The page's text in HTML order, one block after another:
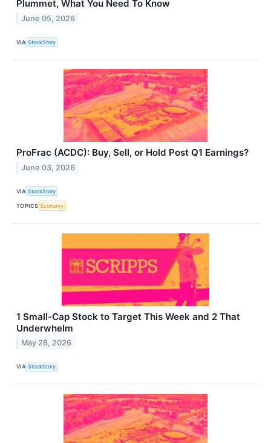
Plummet, What You Need To Know
June 05, 2026
VIA StockStory
ProFrac (ACDC): Buy, Sell, or Hold Post Q1 Earnings?
June 03, 2026
VIA StockStory
TOPICS Economy
1 Small-Cap Stock to Target This Week and 2 That
Underwhelm
May 28, 2026
VIA StockStory